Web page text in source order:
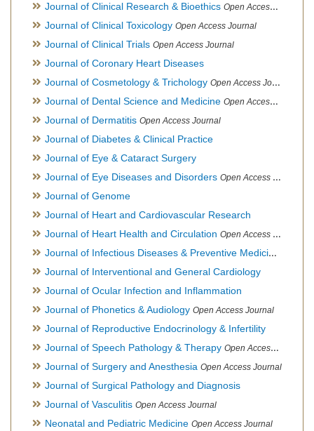
Journal of Clinical Research & Bioethics Open Access Journal
Journal of Clinical Toxicology Open Access Journal
Journal of Clinical Trials Open Access Journal
Journal of Coronary Heart Diseases
Journal of Cosmetology & Trichology Open Access Journal
Journal of Dental Science and Medicine Open Access Journal
Journal of Dermatitis Open Access Journal
Journal of Diabetes & Clinical Practice
Journal of Eye & Cataract Surgery
Journal of Eye Diseases and Disorders Open Access Journal
Journal of Genome
Journal of Heart and Cardiovascular Research
Journal of Heart Health and Circulation Open Access Journal
Journal of Infectious Diseases & Preventive Medicine
Journal of Interventional and General Cardiology
Journal of Ocular Infection and Inflammation
Journal of Phonetics & Audiology Open Access Journal
Journal of Reproductive Endocrinology & Infertility
Journal of Speech Pathology & Therapy Open Access Journal
Journal of Surgery and Anesthesia Open Access Journal
Journal of Surgical Pathology and Diagnosis
Journal of Vasculitis Open Access Journal
Neonatal and Pediatric Medicine Open Access Journal